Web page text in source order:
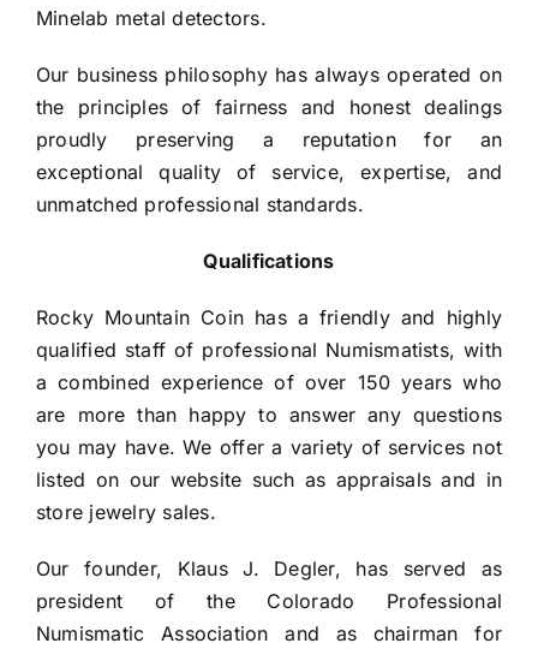
Minelab metal detectors.
Our business philosophy has always operated on
the principles of fairness and honest dealings
proudly preserving a reputation for an
exceptional quality of service, expertise, and
unmatched professional standards.
Qualifications
Rocky Mountain Coin has a friendly and highly
qualified staff of professional Numismatists, with
a combined experience of over 150 years who
are more than happy to answer any questions
you may have. We offer a variety of services not
listed on our website such as appraisals and in
store jewelry sales.
Our founder, Klaus J. Degler, has served as
president of the Colorado Professional
Numismatic Association and as chairman for